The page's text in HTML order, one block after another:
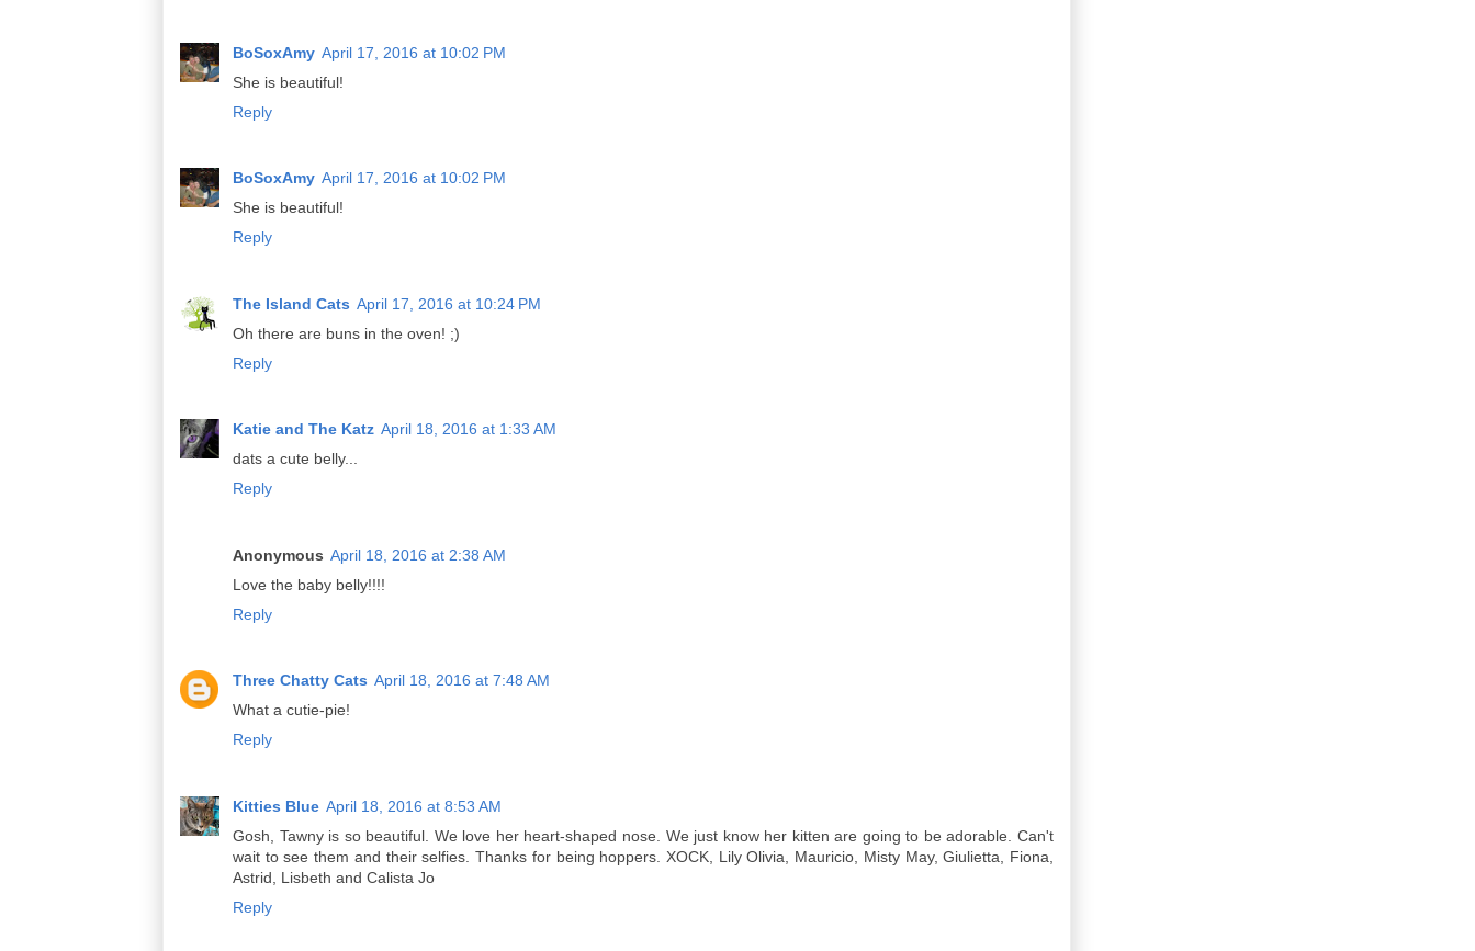
BoSoxAmy April 17, 2016 at 10:02 PM
She is beautiful!
Reply
BoSoxAmy April 17, 2016 at 10:02 PM
She is beautiful!
Reply
The Island Cats April 17, 2016 at 10:24 PM
Oh there are buns in the oven! ;)
Reply
Katie and The Katz April 18, 2016 at 1:33 AM
dats a cute belly...
Reply
Anonymous April 18, 2016 at 2:38 AM
Love the baby belly!!!!
Reply
Three Chatty Cats April 18, 2016 at 7:48 AM
What a cutie-pie!
Reply
Kitties Blue April 18, 2016 at 8:53 AM
Gosh, Tawny is so beautiful. We love her heart-shaped nose. We just know her kitten are going to be adorable. Can't
wait to see them and their selfies. Thanks for being hoppers. XOCK, Lily Olivia, Mauricio, Misty May, Giulietta, Fiona,
Astrid, Lisbeth and Calista Jo
Reply